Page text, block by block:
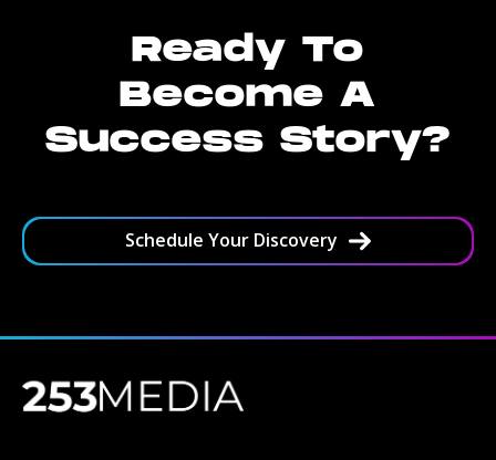
Ready To
Become A
Success Story?
Schedule Your Discovery